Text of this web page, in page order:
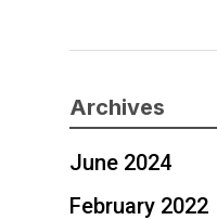
Archives
June 2024
February 2022